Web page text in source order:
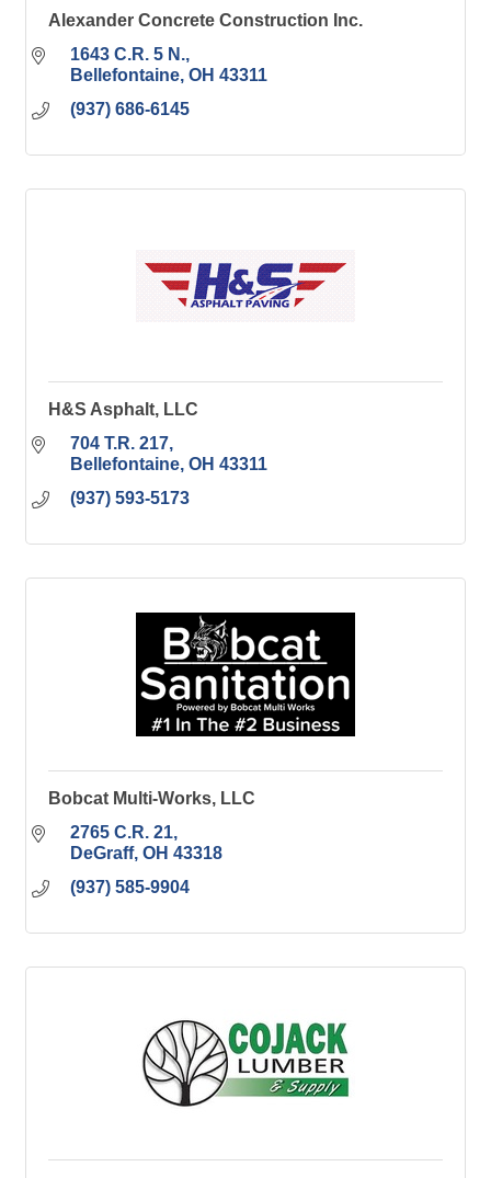
Alexander Concrete Construction Inc.
1643 C.R. 5 N.
Bellefontaine OH 43311
(937) 686-6145
H&S Asphalt, LLC
704 T.R. 217
Bellefontaine OH 43311
(937) 593-5173
Bobcat Multi-Works, LLC
2765 C.R. 21
DeGraff OH 43318
(937) 585-9904